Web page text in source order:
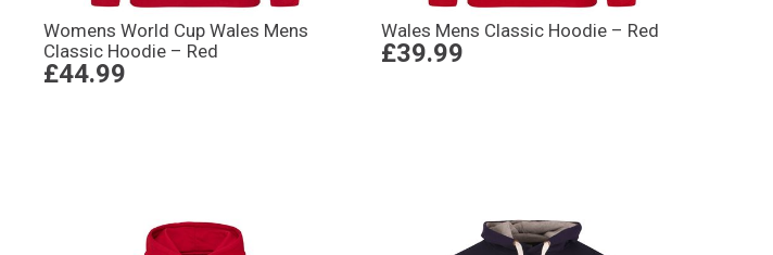
Womens World Cup Wales Mens
Classic Hoodie – Red
£44.99
Wales Mens Classic Hoodie – Red
£39.99